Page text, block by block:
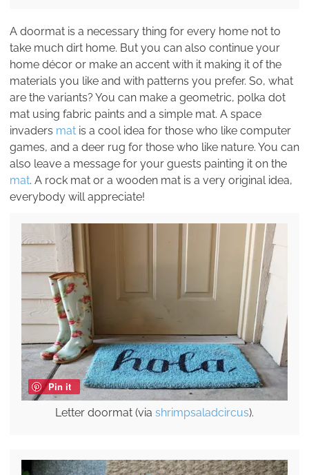
A doormat is a necessary thing for every home not to
take much dirt home. But you can also continue your
home décor or make an accent with it making it of the
materials you like and with patterns you prefer. So, what
are the variants? You can make a geometric, polka dot
mat using fabric paints and a simple mat. A space
invaders mat is a cool idea for those who like computer
games, and a deer rug for those who like nature. You can
also leave a message for your guests painting it on the
mat. A rock mat or a wooden mat is a very original idea,
everybody will appreciate!
Pin it
Letter doormat (via shrimpsaladcircus).